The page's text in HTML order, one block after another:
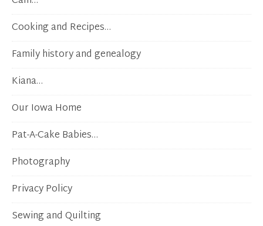
Cooking and Recipes…
Family history and genealogy
Kiana…
Our Iowa Home
Pat-A-Cake Babies…
Photography
Privacy Policy
Sewing and Quilting